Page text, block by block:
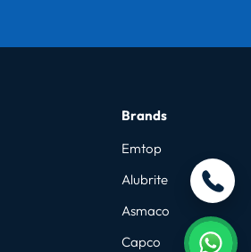
Brands
Emtop
Alubrite
Asmaco
Capco